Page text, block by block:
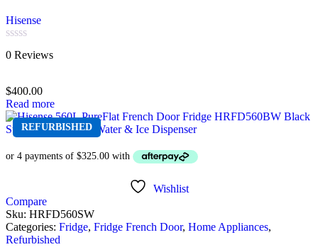
Hisense
Rated
0
5
0 Reviews
$400.00
Read more
REFURBISHED
Wishlist
Compare
Sku: HRFD560SW
Categories: Fridge, Fridge French Door, Home Appliances,
Refurbished